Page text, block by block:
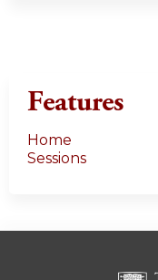
Features
Home
Sessions